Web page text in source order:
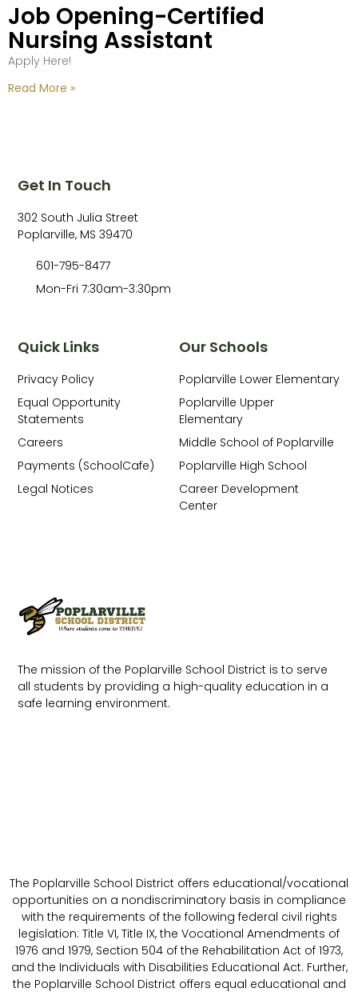
Job Opening-Certified
Nursing Assistant
Apply Here!
Read More »
The mission of the Poplarville School District is to serve
all students by providing a high-quality education in a
safe learning environment.
Our Schools
Poplarville Lower Elementary
Poplarville Upper
Elementary
Middle School of Poplarville
Poplarville High School
Career Development
Center
Quick Links
Privacy Policy
Equal Opportunity
Statements
Careers
Payments (SchoolCafe)
Legal Notices
Get In Touch
302 South Julia Street
Poplarville, MS 39470
601-795-8477
Mon-Fri 7:30am-3:30pm
The Poplarville School District offers educational/vocational
opportunities on a nondiscriminatory basis in compliance
with the requirements of the following federal civil rights
legislation: Title VI, Title IX, the Vocational Amendments of
1976 and 1979, Section 504 of the Rehabilitation Act of 1973,
and the Individuals with Disabilities Educational Act. Further,
the Poplarville School District offers equal educational and